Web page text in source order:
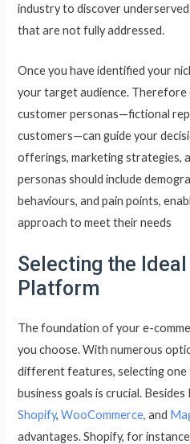
industry to discover
that are not fully addressed.
Once you have identified your
your target audience. Therefore
customer personas—fictional
customers—can guide your
offerings, marketing strategies,
personas should include
behaviours, and pain points,
approach to meet their needs
Selecting the
Platform
The foundation of your e-
you choose. With numerous
different features, selecting
business goals is crucial.
Shopify,WooCommerce, and
advantages. Shopify, for